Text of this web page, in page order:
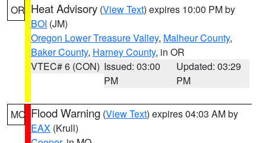
OR Heat Advisory (View Text) expires 10:00 PM by
BOI (JM)
Oregon Lower Treasure Valley, Malheur County,
Baker County, Harney County, in OR
VTEC# 6 (CON) Issued: 03:00
PM
Updated: 03:29
PM
MO Flood Warning (View Text) expires 04:03 AM by
EAX (Krull)